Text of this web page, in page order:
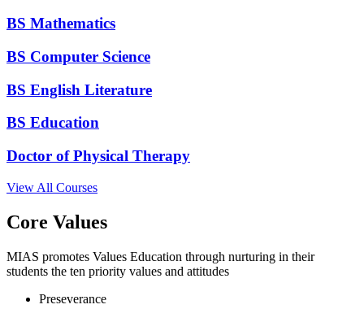
BS Mathematics
BS Computer Science
BS English Literature
BS Education
Doctor of Physical Therapy
View All Courses
Core Values
MIAS promotes Values Education through nurturing in their
students the ten priority values and attitudes
Preseverance